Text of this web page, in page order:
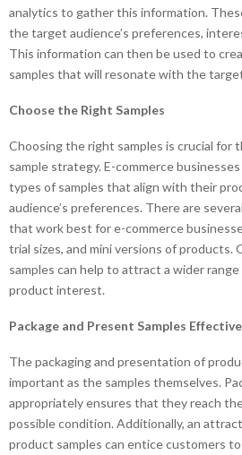
analytics to gather this information.
the target audience’s preferences,
This information can then be used to
samples that will resonate with the
Choose the Right Samples
Choosing the right samples is crucial for
sample strategy. E-commerce
types of samples that align with their
audience’s preferences. There are
that work best for e-commerce
trial sizes, and mini versions of products.
samples can help to attract a wider
product interest.
Package and Present Samples
The packaging and presentation of
important as the samples themselves.
appropriately ensures that they reach
possible condition. Additionally, an
product samples can entice customers